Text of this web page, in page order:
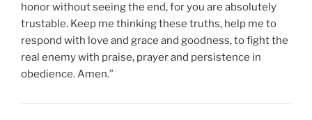
honor without seeing the end, for you are absolutely
trustable. Keep me thinking these truths, help me to
respond with love and grace and goodness, to fight the
real enemy with praise, prayer and persistence in
obedience. Amen.”